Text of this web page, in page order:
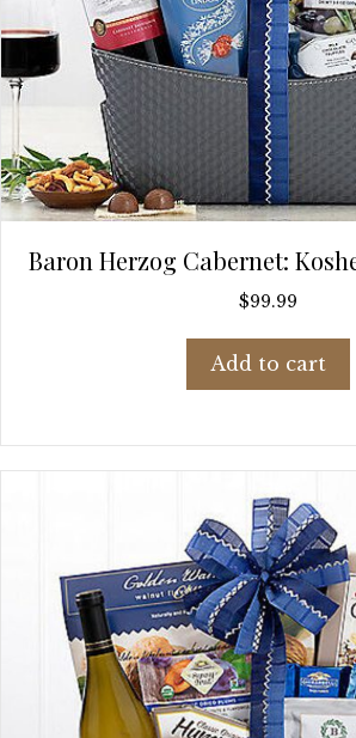
Baron Herzog Cabernet:
$99.99
Add to cart